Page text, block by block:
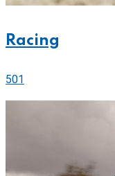
Racing
501